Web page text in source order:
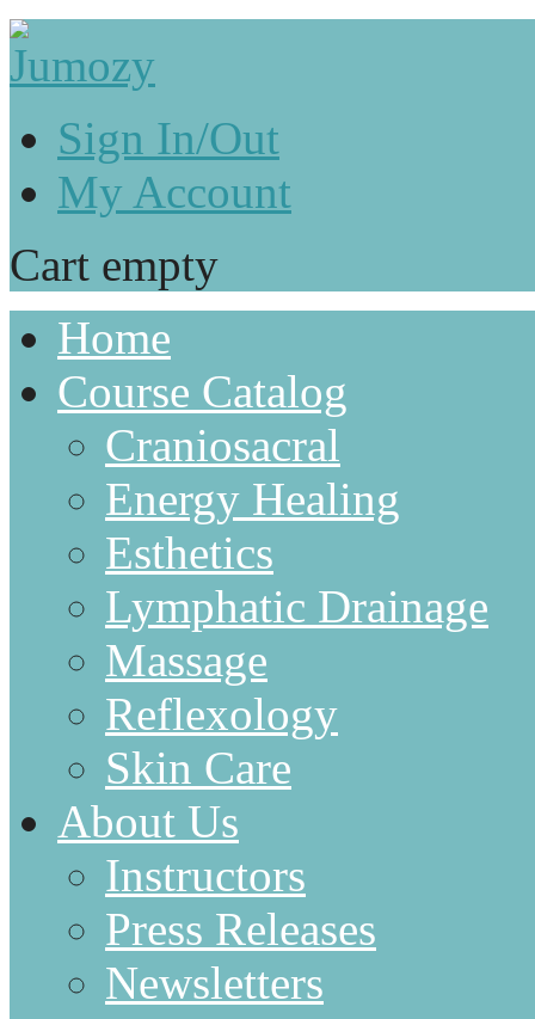
Sign In/Out
My Account
Cart empty
Home
Course Catalog
Craniosacral
Energy Healing
Esthetics
Lymphatic Drainage
Massage
Reflexology
Skin Care
About Us
Instructors
Press Releases
Newsletters